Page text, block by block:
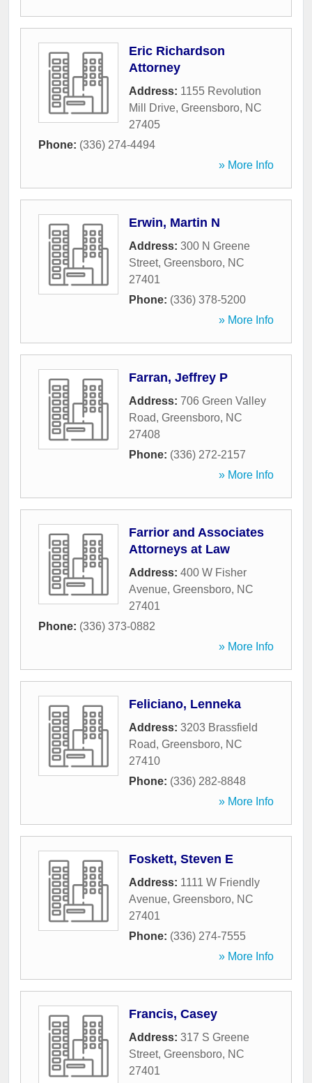
Eric Richardson
Attorney
Address: 1155 Revolution
Mill Drive, Greensboro, NC
27405
Phone: (336) 274-4494
» More Info
Erwin, Martin N
Address: 300 N Greene
Street, Greensboro, NC
27401
Phone: (336) 378-5200
» More Info
Farran, Jeffrey P
Address: 706 Green Valley
Road, Greensboro, NC
27408
Phone: (336) 272-2157
» More Info
Farrior and Associates
Attorneys at Law
Address: 400 W Fisher
Avenue, Greensboro, NC
27401
Phone: (336) 373-0882
» More Info
Feliciano, Lenneka
Address: 3203 Brassfield
Road, Greensboro, NC
27410
Phone: (336) 282-8848
» More Info
Foskett, Steven E
Address: 1111 W Friendly
Avenue, Greensboro, NC
27401
Phone: (336) 274-7555
» More Info
Francis, Casey
Address: 317 S Greene
Street, Greensboro, NC
27401